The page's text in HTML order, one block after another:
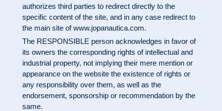
authorizes third parties to redirect directly to the
specific content of the site, and in any case redirect to
the main site ofwww.jopanautica.com.
The RESPONSIBLE person acknowledges in favor of
its owners the corresponding rights of intellectual and
industrial property, not implying their mere mention or
appearance on the website the existence of rights or
any responsibility over them, as well as the
endorsement, sponsorship or recommendation by the
same.